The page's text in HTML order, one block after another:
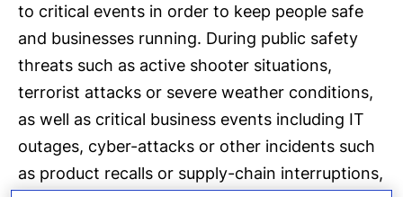
to critical events in order to keep people safe
and businesses running. During public safety
threats such as active shooter situations,
terrorist attacks or severe weather conditions,
as well as critical business events including IT
outages, cyber-attacks or other incidents such
as product recalls or supply-chain interruptions,